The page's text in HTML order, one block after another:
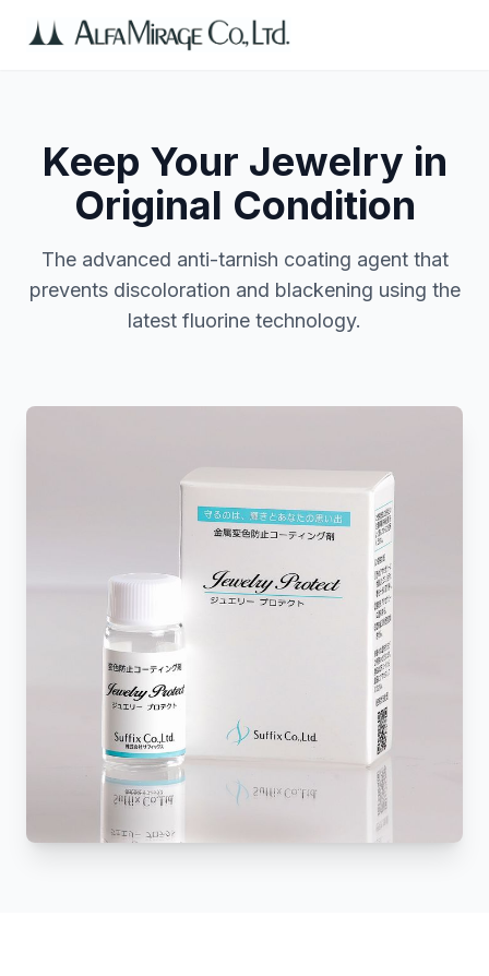
Keep Your Jewelry in
Original Condition
The advanced anti-tarnish coating agent that
prevents discoloration and blackening using the
latest fluorine technology.